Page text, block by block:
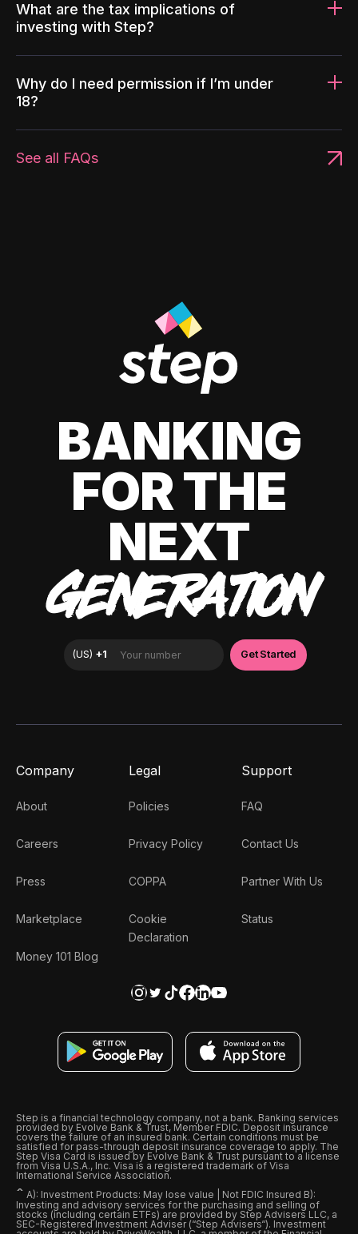
What are the tax implications of
investing with Step?
Why do I need permission if I’m under
18?
See all FAQs
BANKING
FOR THE
NEXT
GENERATION
Company
About
Careers
Press
Marketplace
Money 101 Blog
Legal
Policies
Privacy Policy
COPPA
Cookie
Declaration
Support
FAQ
Contact Us
Partner With Us
Status
Step is a financial technology company, not a bank. Banking services
provided by Evolve Bank & Trust, Member FDIC. Deposit insurance
covers the failure of an insured bank. Certain conditions must be
satisfied for pass-through deposit insurance coverage to apply. The
Step Visa Card is issued by Evolve Bank & Trust pursuant to a license
from Visa U.S.A., Inc. Visa is a registered trademark of Visa
International Service Association.
ˆ A): Investment Products: May lose value | Not FDIC Insured B):
Investing and advisory services for the purchasing and selling of
stocks (including certain ETFs) are provided by Step Advisers LLC, a
SEC-Registered Investment Adviser (“Step Advisers“). Investment